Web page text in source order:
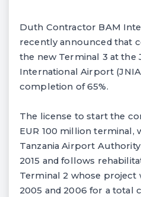
Duth Contractor BAM
recently announced that
the new Terminal 3 at the
International Airport
completion of 65%.
The license to start the
EUR 100 million terminal,
Tanzania Airport
2015 and follows
Terminal 2 whose project
2005 and 2006 for a total